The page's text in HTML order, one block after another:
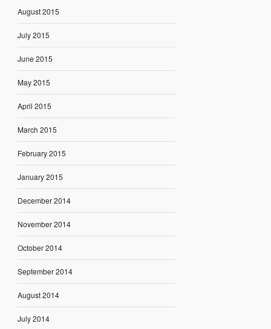
August 2015
July 2015
June 2015
May 2015
April 2015
March 2015
February 2015
January 2015
December 2014
November 2014
October 2014
September 2014
August 2014
July 2014